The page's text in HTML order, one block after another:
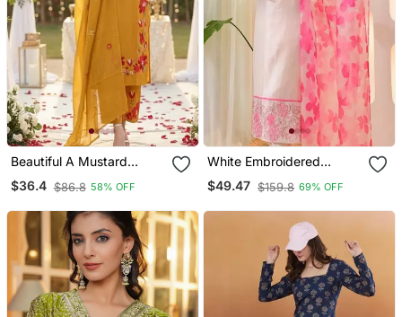
Beautiful A Mustard
Yellow Embroidered Kurta
Pant Dupatta Set.
$36.4 $86.8 58% OFF
White Embroidered
Cotton Kurta Trouser
Dupatta Set
$49.47 $159.8 69% OFF